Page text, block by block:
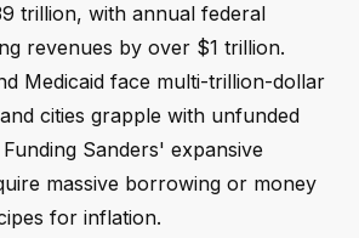
trillion, with annual federal
revenues by over $1 trillion.
Medicaid face multi-trillion-dollar
cities grapple with unfunded
Sanders' expansive
massive borrowing or money
for inflation.